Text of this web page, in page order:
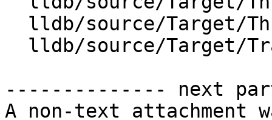
-------------- next
A non-text attachment